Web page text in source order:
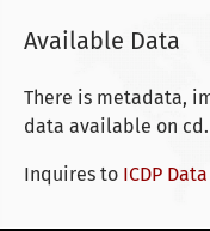
Available Data
There is metadata,
data available on cd.
Inquires to ICDP